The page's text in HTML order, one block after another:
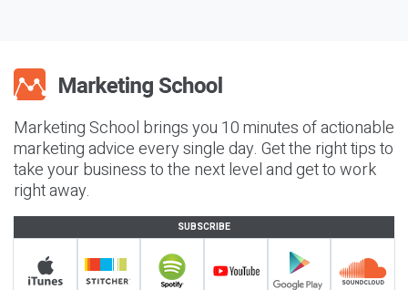
Marketing School brings you 10 minutes of actionable
marketing advice every single day. Get the right tips to
take your business to the next level and get to work
right away.
SUBSCRIBE